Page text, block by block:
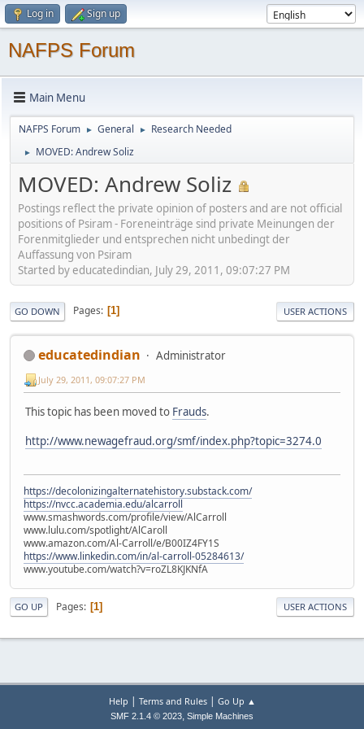
Log in Sign up
NAFPS Forum
Main Menu
NAFPS Forum ► General ► Research Needed
► MOVED: Andrew Soliz
MOVED: Andrew Soliz
Postings reflect the private opinion of posters and are not official
positions of Psiram - Foreneinträge sind private Meinungen der
Forenmitglieder und entsprechen nicht unbedingt der
Auffassung von Psiram
Started by educatedindian, July 29, 2011, 09:07:27 PM
GO DOWN Pages 1 USER ACTIONS
educatedindian Administrator
July 29, 2011, 09:07:27 PM
This topic has been moved to Frauds.
http://www.newagefraud.org/smf/index.php?topic=3274.0
https://decolonizingalternatehistory.substack.com/
https://nvcc.academia.edu/alcarroll
www.smashwords.com/profile/view/AlCarroll
www.lulu.com/spotlight/AlCaroll
www.amazon.com/Al-Carroll/e/B00IZ4FY1S
https://www.linkedin.com/in/al-carroll-05284613/
www.youtube.com/watch?v=roZL8KJKNfA
GO UP Pages 1 USER ACTIONS
Help | Terms and Rules| Go Up ▲
SMF 2.1.4 © 2023, Simple Machines